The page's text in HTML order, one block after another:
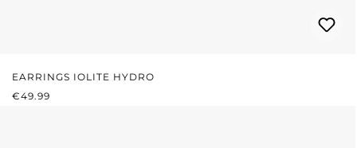
EARRINGS IOLITE HYDRO
REGULAR PRICE:
€49.99